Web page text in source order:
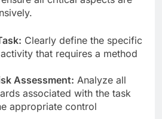
Clearly define the specific
that requires a method
Assessment: Analyze all
associated with the task
appropriate control